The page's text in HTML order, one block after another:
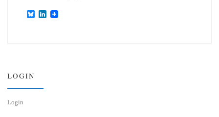
B
L
LOGIN
Login